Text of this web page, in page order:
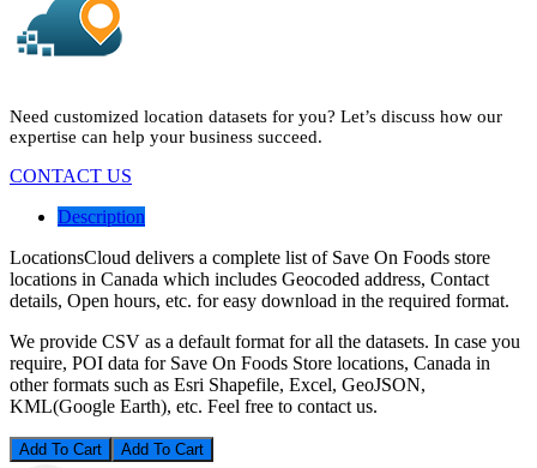
Need customized location datasets for you? Let’s discuss how our
expertise can help your business succeed.
CONTACT US
Description
LocationsCloud delivers a complete list of Save On Foods store
locations in Canada which includes Geocoded address, Contact
details, Open hours, etc. for easy download in the required format.
We provide CSV as a default format for all the datasets. In case you
require, POI data for Save On Foods Store locations, Canada in
other formats such as Esri Shapefile, Excel, GeoJSON,
KML(Google Earth), etc. Feel free to contact us.
Add To Cart